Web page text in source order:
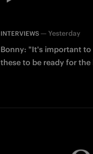
INTERVIEWS— Yesterday
Bonny: "It's important to
these to be ready for the